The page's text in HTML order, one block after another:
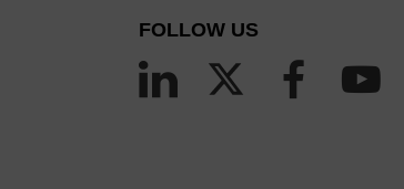
FOLLOW US